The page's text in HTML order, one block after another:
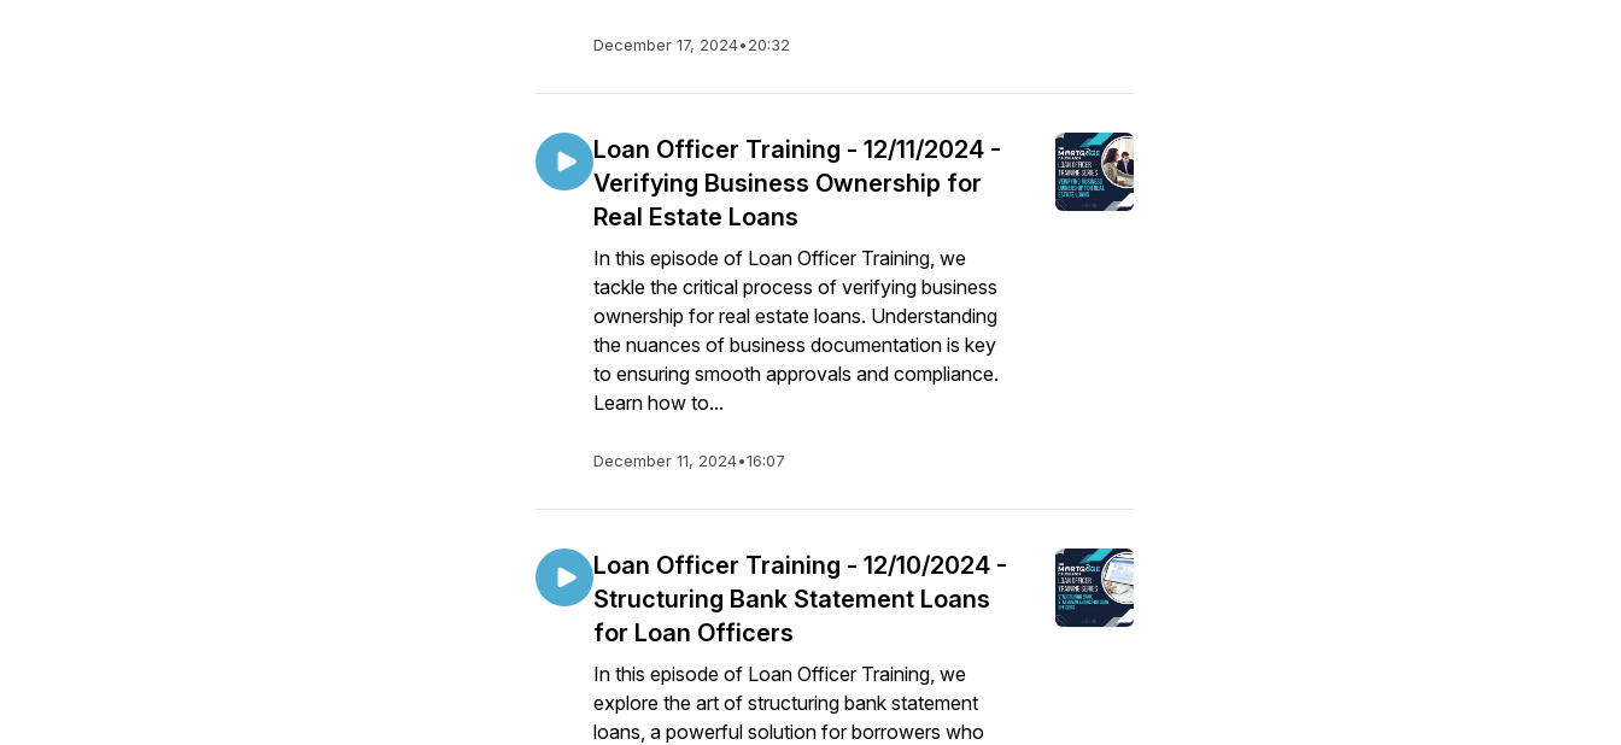
December 17, 2024•20:32
Loan Officer Training - 12/11/2024 -
Verifying Business Ownership for
Real Estate Loans
In this episode of Loan Officer Training, we
tackle the critical process of verifying business
ownership for real estate loans. Understanding
the nuances of business documentation is key
to ensuring smooth approvals and compliance.
Learn how to...
December 11, 2024•16:07
Loan Officer Training - 12/10/2024 -
Structuring Bank Statement Loans
for Loan Officers
In this episode of Loan Officer Training, we
explore the art of structuring bank statement
loans, a powerful solution for borrowers who